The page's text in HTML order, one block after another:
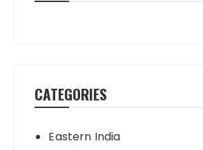
CATEGORIES
Eastern India